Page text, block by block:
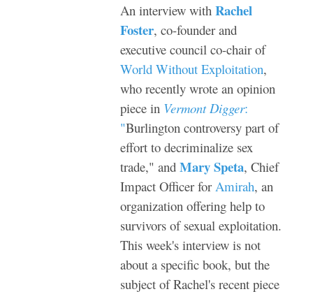
An interview with Rachel
Foster, co-founder and
executive council co-chair of
World Without Exploitation,
who recently wrote an opinion
piece in Vermont Digger:
"Burlington controversy part of
effort to decriminalize sex
trade," and Mary Speta, Chief
Impact Officer for Amirah, an
organization offering help to
survivors of sexual exploitation.
This week's interview is not
about a specific book, but the
subject of Rachel's recent piece